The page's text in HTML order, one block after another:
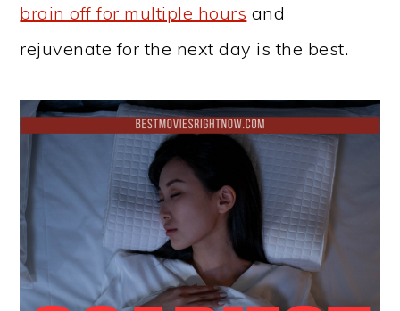
brain off for multiple hours and
rejuvenate for the next day is the best.